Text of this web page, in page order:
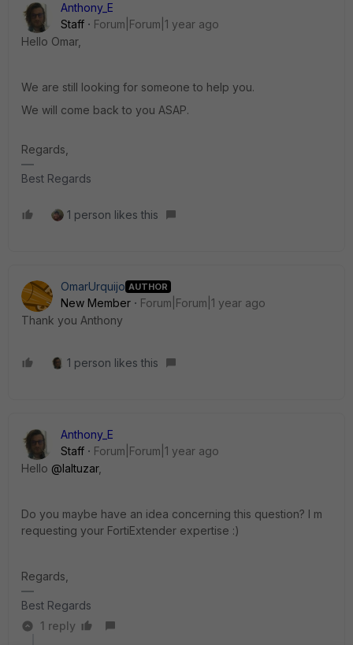
Anthony_E
Staff
Forum|Forum|1 year ago
Hello Omar,
We are still looking for someone to help you.
We will come back to you ASAP.
Regards,
Best Regards
1 person likes this
OmarUrquijo AUTHOR
New Member
Forum|Forum|1 year ago
Thank you Anthony
1 person likes this
Anthony_E
Staff
Forum|Forum|1 year ago
Hello @laltuzar,
Do you maybe have an idea concerning this question? I m
requesting your FortiExtender expertise :)
Regards,
Best Regards
1 reply